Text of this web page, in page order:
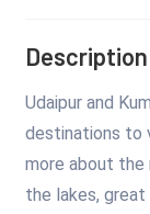
Description
Udaipur and
destinations to
more about the
the lakes,